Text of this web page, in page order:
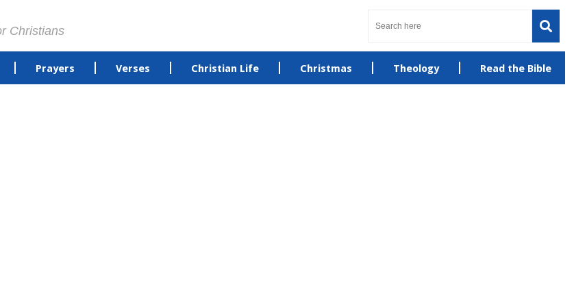
Christians
Prayers Verses Christian Life Christmas Theology Read the Bible